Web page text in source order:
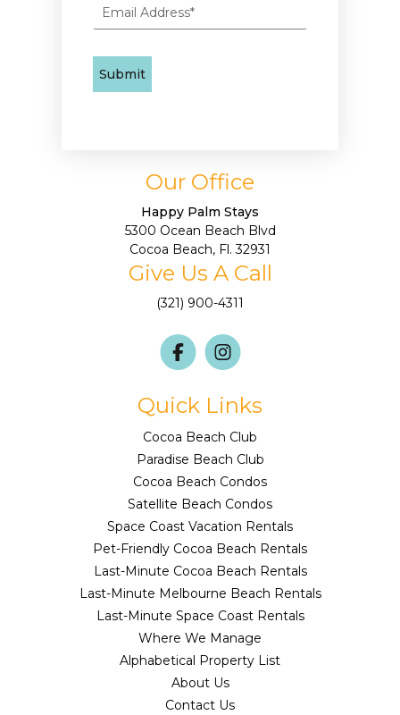
Our Office
Happy Palm Stays
5300 Ocean Beach Blvd
Cocoa Beach, Fl. 32931
Give Us A Call
(321) 900-4311
Quick Links
Cocoa Beach Club
Paradise Beach Club
Cocoa Beach Condos
Satellite Beach Condos
Space Coast Vacation Rentals
Pet-Friendly Cocoa Beach Rentals
Last-Minute Cocoa Beach Rentals
Last-Minute Melbourne Beach Rentals
Last-Minute Space Coast Rentals
Where We Manage
Alphabetical Property List
About Us
Contact Us